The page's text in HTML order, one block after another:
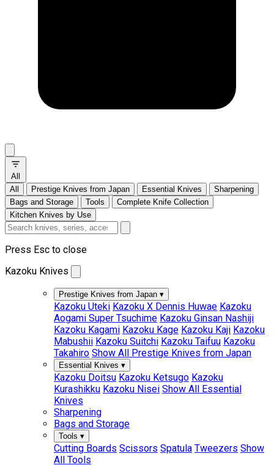
All
All
Prestige Knives from Japan Essential Knives
Sharpening
Bags and Storage
Tools
Complete Knife Collection
Kitchen Knives by Use
Press Esc to close
Kazoku Knives
Prestige Knives from Japan ▾
Kazoku Uteki Kazoku X Dennis Huwae Kazoku
Aogami Super Tsuchime Kazoku Ginsan Nashiji
Kazoku Kagami Kazoku Kage Kazoku Kaji Kazoku
Mabushii Kazoku Suitchi Kazoku Taifuu Kazoku
Takahiro Show All Prestige Knives from Japan
Essential Knives ▾
Kazoku Doitsu Kazoku Ketsugo Kazoku
Kurashikku Kazoku Nisei Show All Essential
Knives
Sharpening
Bags and Storage
Tools ▾
Cutting Boards Scissors Spatula Tweezers Show
All Tools